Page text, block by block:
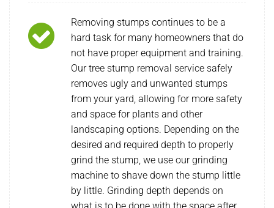
Removing stumps continues to be a
hard task for many homeowners that do
not have proper equipment and training.
Our tree stump removal service safely
removes ugly and unwanted stumps
from your yard, allowing for more safety
and space for plants and other
landscaping options. Depending on the
desired and required depth to properly
grind the stump, we use our grinding
machine to shave down the stump little
by little. Grinding depth depends on